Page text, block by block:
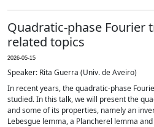
Quadratic-phase Fourier
related topics
2026-05-15
Speaker: Rita Guerra (Univ. de Aveiro)
In recent years, the quadratic-phase
studied. In this talk, we will present the
and some of its properties, namely an
Lebesgue lemma, a Plancherel lemma